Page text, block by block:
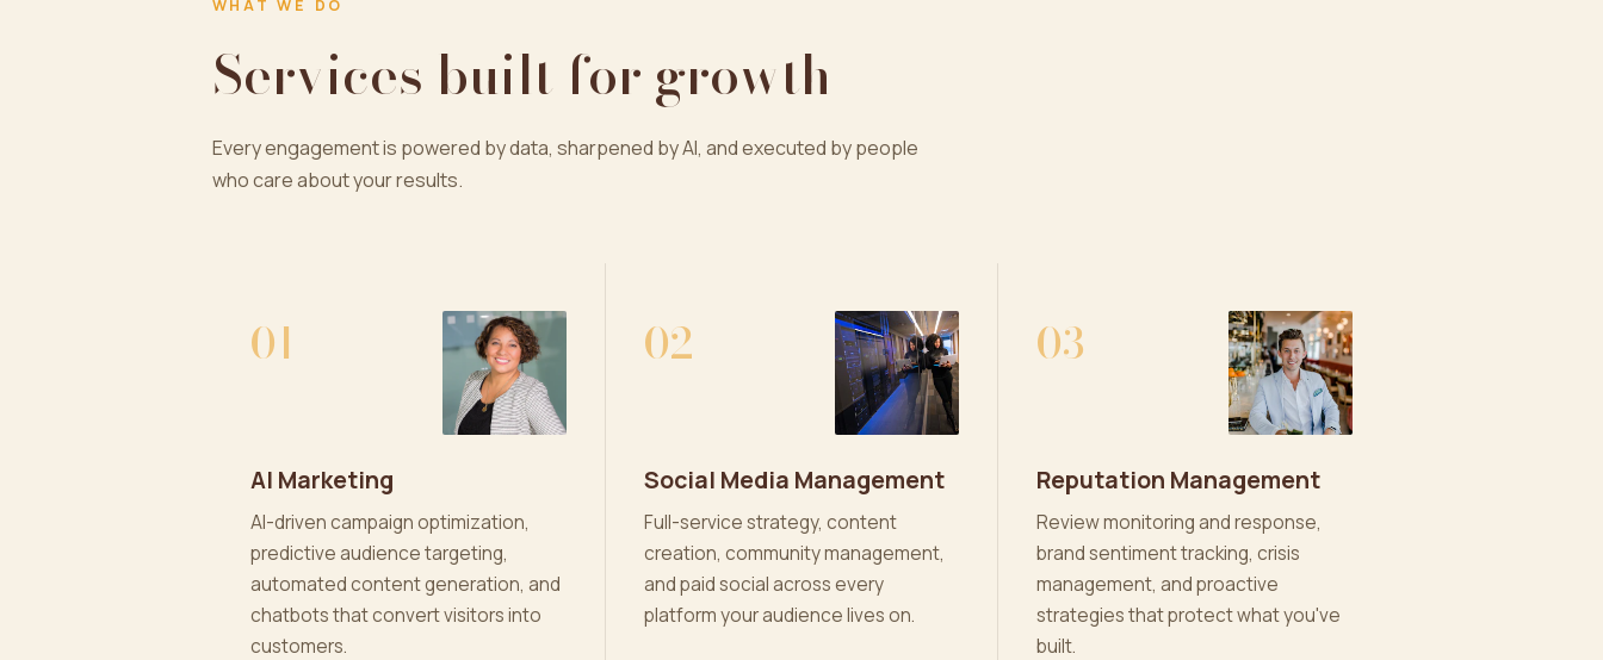
WHAT WE DO
Services built for growth
Every engagement is powered by data, sharpened by AI, and executed by people
who care about your results.
01
AI Marketing
AI-driven campaign optimization,
predictive audience targeting,
automated content generation, and
chatbots that convert visitors into
customers.
02
Social Media Management
Full-service strategy, content
creation, community management,
and paid social across every
platform your audience lives on.
03
Reputation Management
Review monitoring and response,
brand sentiment tracking, crisis
management, and proactive
strategies that protect what you've
built.